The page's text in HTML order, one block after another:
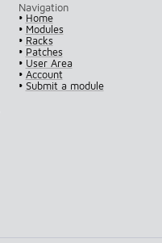
Navigation
• Home
• Modules
• Racks
• Patches
• User Area
• Account
• Submit a module